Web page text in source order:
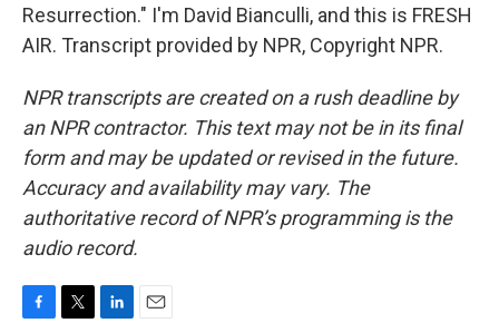
Resurrection." I'm David Bianculli, and this is FRESH
AIR. Transcript provided by NPR, Copyright NPR.
NPR transcripts are created on a rush deadline by
an NPR contractor. This text may not be in its final
form and may be updated or revised in the future.
Accuracy and availability may vary. The
authoritative record of NPR’s programming is the
audio record.